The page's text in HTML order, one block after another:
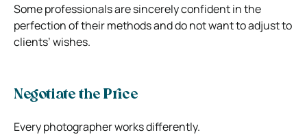
Some professionals are sincerely confident in the
perfection of their methods and do not want to adjust to
clients’ wishes.
Negotiate the Price
Every photographer works differently.